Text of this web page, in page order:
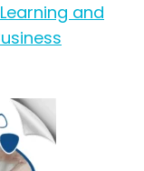
and